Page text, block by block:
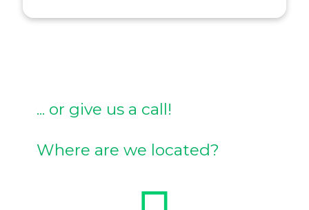
... or give us a call!
Where are we located?